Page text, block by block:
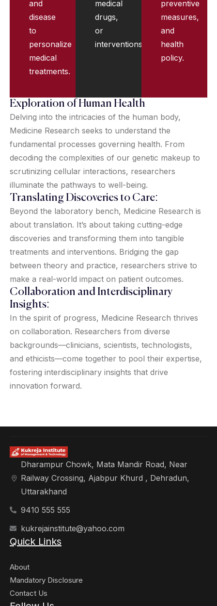
and
disease
to
personalize
medical
treatments.
medical
drugs,
or
interventions.
preventive
measures,
and
health
policy.
Exploration of Human Health
Delving into the intricacies of the human body,
Medicine Research seeks to understand the
fundamental processes governing health. From
decoding the complexities of our genetic makeup to
scrutinizing cellular interactions, researchers
illuminate the pathways to well-being.
Translating Discoveries to Care:
Beyond the laboratory bench, Medicine Research is
about translation. It’s about taking cutting-edge
discoveries and transforming them into tangible
treatments and interventions. Bridging the gap
between theory and practice, researchers strive to
make a real-world impact on patient outcomes.
Collaboration and Interdisciplinary
Insights:
In the spirit of progress, Medicine Research thrives
on collaboration. Researchers from diverse
backgrounds—clinicians, scientists, technologists,
and ethicists—come together to pool their expertise,
fostering interdisciplinary insights that drive
innovation forward.
Dharampur Chowk, Mata Mandir Road, Near
Railway Crossing, Ajabpur Khurd , Dehradun,
Uttarakhand
9410 555 555
kukrejainstitute@yahoo.com
Quick Links
About
Mandatory Disclosure
Contact Us